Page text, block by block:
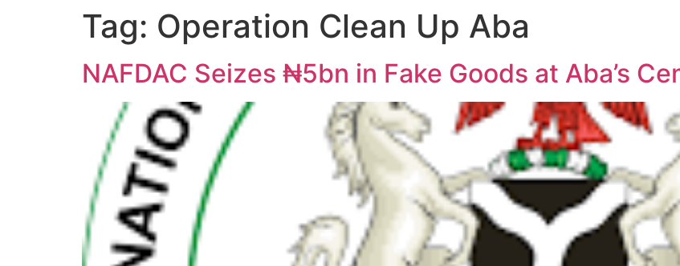
Tag: Operation Clean Up Aba
NAFDAC Seizes ₦5bn in Fake Goods at Aba’s